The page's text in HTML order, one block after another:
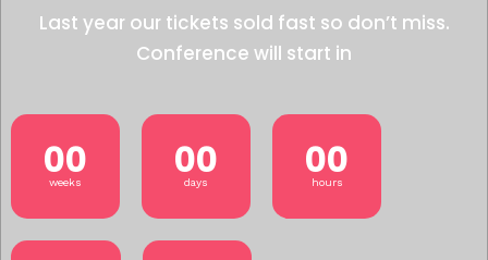
Last year our tickets sold fast so don’t miss.
Conference will start in
00
weeks 00
days 00
hours